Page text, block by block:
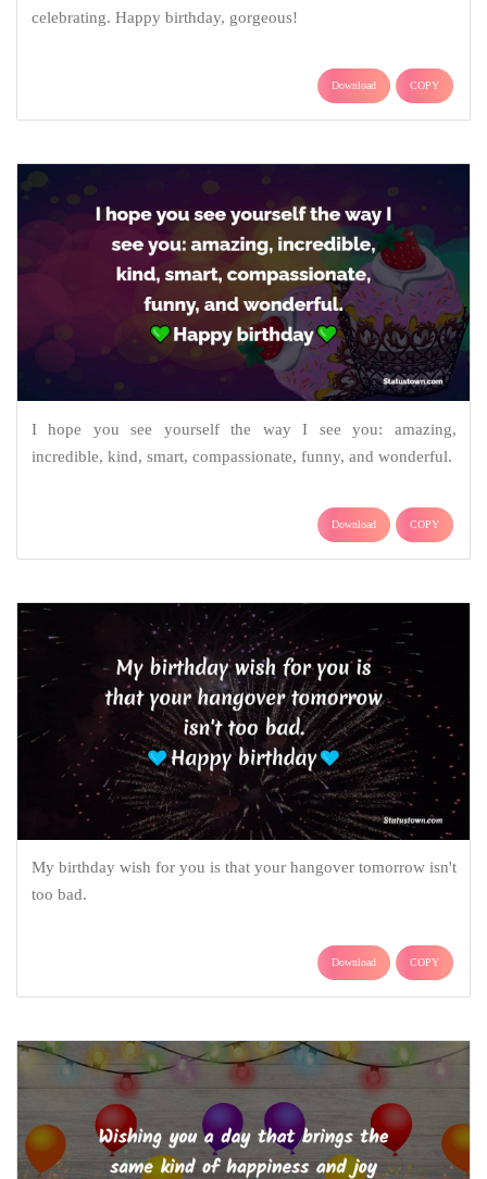
celebrating. Happy birthday, gorgeous!
Download COPY
I hope you see yourself the way I see you: amazing,
incredible, kind, smart, compassionate, funny, and wonderful.
Download COPY
My birthday wish for you is that your hangover tomorrow isn't
too bad.
Download COPY